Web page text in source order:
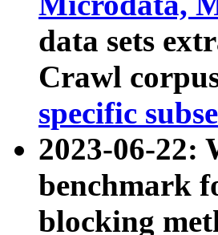
data sets
Crawl
specific
2023-06-22:
benchmark
blocking